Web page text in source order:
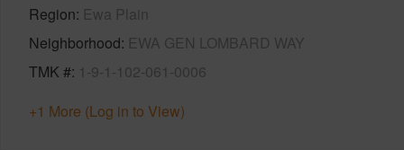
Region Ewa Plain
Neighborhood EWA GEN LOMBARD WAY
TMK # 1-9-1-102-061-0006
+1 More (Log in to View)